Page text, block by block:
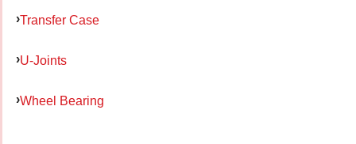
Transfer Case
U-Joints
Wheel Bearing